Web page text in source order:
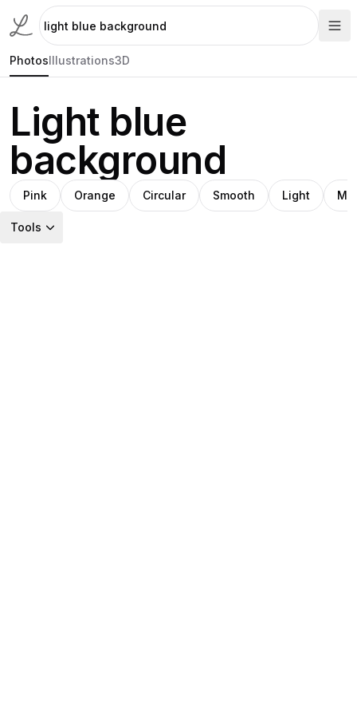
PhotosIllustrations3D
Light blue
background
Pink Orange Circular Smooth Light
Tools